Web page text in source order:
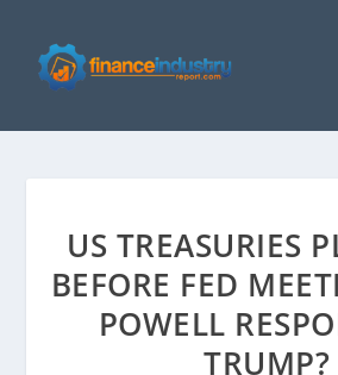
US TREASURIES
BEFORE FED
POWELL
TRUMP?